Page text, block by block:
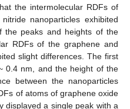
the intermolecular RDFs of
nanoparticles exhibited
the peaks and heights of the
RDFs of the graphene and
slight differences. The first
0.4 nm, and the height of the
between the nanoparticles
of atoms of graphene oxide
displayed a single peak with a